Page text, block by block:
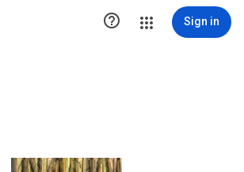
 Sign in